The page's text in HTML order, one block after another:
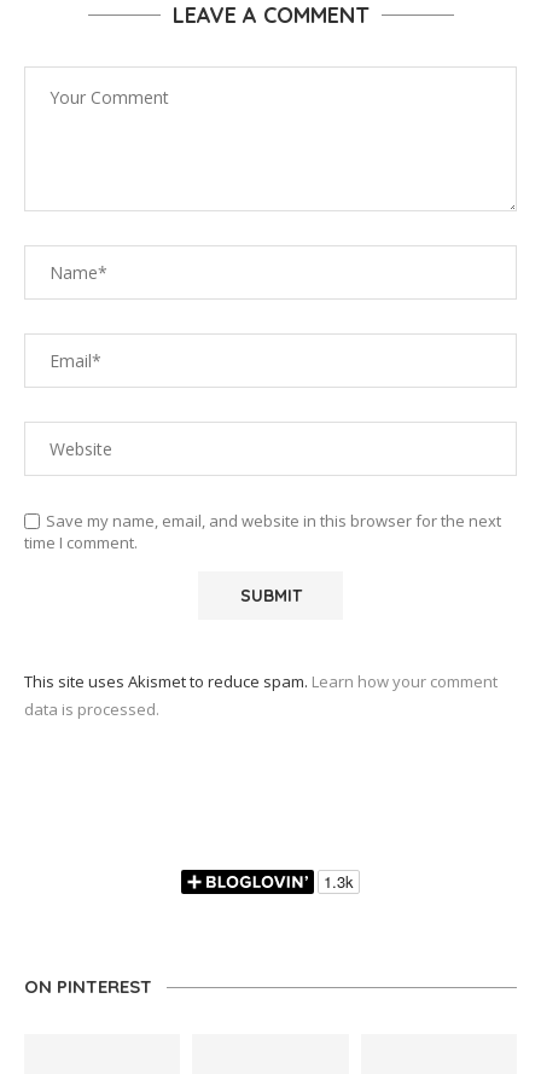
LEAVE A COMMENT
Save my name, email, and website in this browser for the next
time I comment.
This site uses Akismet to reduce spam. Learn how your comment
data is processed.
ON PINTEREST